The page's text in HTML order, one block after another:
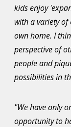
kids enjoy
with a variety
own home. I
perspective of
people and
possibilities in
"We have only
opportunity to